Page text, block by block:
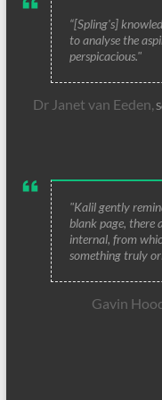
“[Spling's]
to analyse the
perspicacious."
Dr Janet van Eeden,
"Kalil gently
blank page, there
internal, from
something truly
Gavin